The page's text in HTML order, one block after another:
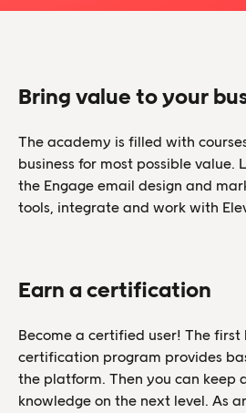
Bring value to your
The academy is filled with
business for most possible value.
the Engage email design and
tools, integrate and work with
Earn a certification
Become a certified user! The first
certification program provides
the platform. Then you can keep
knowledge on the next level. As